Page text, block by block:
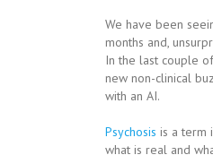
We have been
months and,
In the last couple
new non-clinical
with an AI.
Psychosis is a term
what is real and